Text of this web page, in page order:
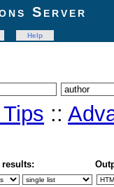
Server
Help
::
results: